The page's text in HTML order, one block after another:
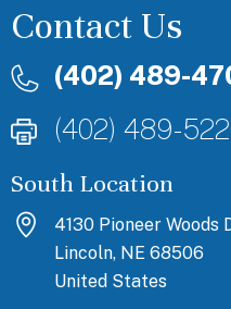
Contact Us
(402) 489-
(402) 489-
South Location
4130 Pioneer Woods
Lincoln, NE 68506
United States